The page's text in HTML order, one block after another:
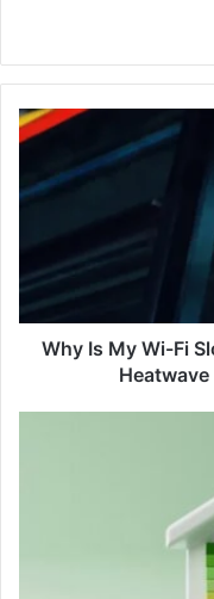
Why
Is
Wi-
Slower
During
Hot
Weather?
TheWhy Is My Wi-Fi